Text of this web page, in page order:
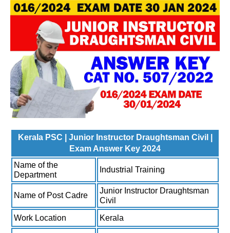
Kerala PSC | Junior Instructor Draughtsman Civil |
Exam Answer Key 2024
Name of the
Department
Industrial Training
Name of Post Cadre
Junior Instructor Draughtsman
Civil
Work Location
Kerala